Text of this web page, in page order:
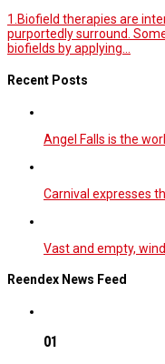
1.Biofield therapies are
purportedly surround.
biofields by applying...
Recent Posts
Angel Falls is the
Carnival expresses
Vast and empty,
Reendex News Feed
01